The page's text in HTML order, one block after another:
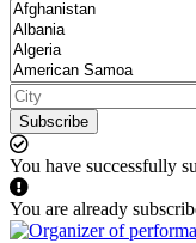
Subscribe
You have successfully
You are already